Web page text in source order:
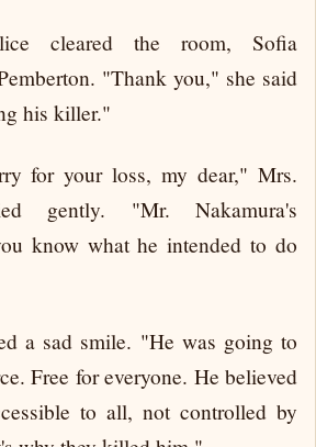
cleared the room, Sofia
"Thank you," she said
his killer."
for your loss, my dear," Mrs.
gently. "Mr. Nakamura's
know what he intended to do
a sad smile. "He was going to
Free for everyone. He believed
to all, not controlled by